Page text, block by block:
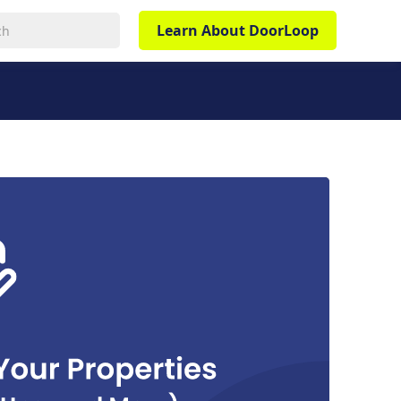
Learn About DoorLoop